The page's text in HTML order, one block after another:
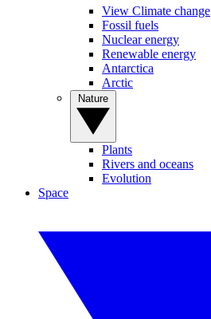
View Climate change
Fossil fuels
Nuclear energy
Renewable energy
Antarctica
Arctic
Plants
Rivers and oceans
Evolution
Space